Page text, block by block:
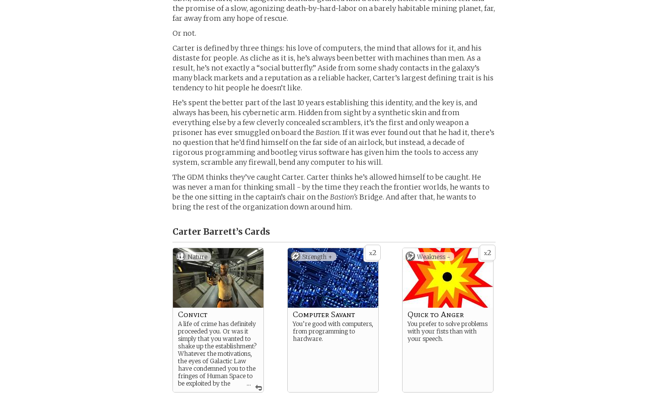
the promise of a slow, agonizing death-by-hard-labor on a barely habitable mining planet, far,
far away from any hope of rescue.
Or not.
Carter is defined by three things: his love of computers, the mind that allows for it, and his
distaste for people. As cliche as it is, he’s always been better with machines than men. As a
result, he’s not exactly a “social butterfly.” Aside from some shady contacts in the galaxy’s
many black markets and a reputation as a reliable hacker, Carter’s largest defining trait is his
tendency to hit people he doesn’t like.
He’s spent the better part of the last 10 years establishing this identity, and the key is, and
always has been, his cybernetic arm. Hidden from sight by a synthetic skin and from
everything else by a few cleverly concealed scramblers, it’s the first and only weapon a
prisoner has ever smuggled on board the Bastion. If it was ever found out that he had it, there’s
no question that he’d find himself on the far side of an airlock, but instead, a decade of
rigorous programming and bootleg virus software has given him the tools to access any
system, scramble any firewall, bend any computer to his will.
The GDM thinks they’ve caught Carter. Carter thinks he’s allowed himself to be caught. He
was never a man for thinking small - by the time they reach the frontier worlds, he wants to
be the one sitting in the captain’s chair on the Bastion’sBridge. And after that, he wants to
bring the rest of the organization down around him.
Carter Barrett’s Cards
Nature
...
Convict
A life of crime has definitely
proceeded you. Or was it
simply that you wanted to
shake up the establishment?
Whatever the motivations,
the eyes of Galactic Law
have condemned you to the
fringes of Human Space to
be exploited by the
many companies that need
x2
Strength +
Computer Savant
You’re good with computers,
from programming to
hardware.
x2
Weakness -
Quick to Anger
You prefer to solve problems
with your fists than with
your speech.